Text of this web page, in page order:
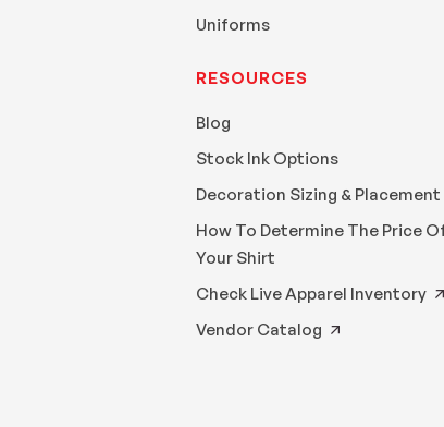
Uniforms
RESOURCES
Blog
Stock Ink Options
Decoration Sizing & Placement
How To Determine The Price
Your Shirt
Check Live Apparel Inventory
Vendor Catalog